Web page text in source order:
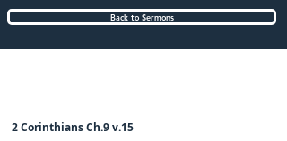
Back to Sermons
2 Corinthians Ch.9 v.15